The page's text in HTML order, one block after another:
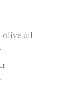
olive oil